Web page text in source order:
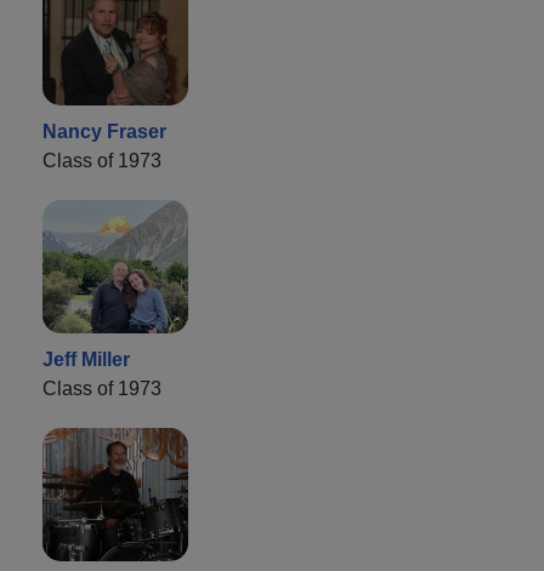
Nancy Fraser
Class of 1973
Jeff Miller
Class of 1973